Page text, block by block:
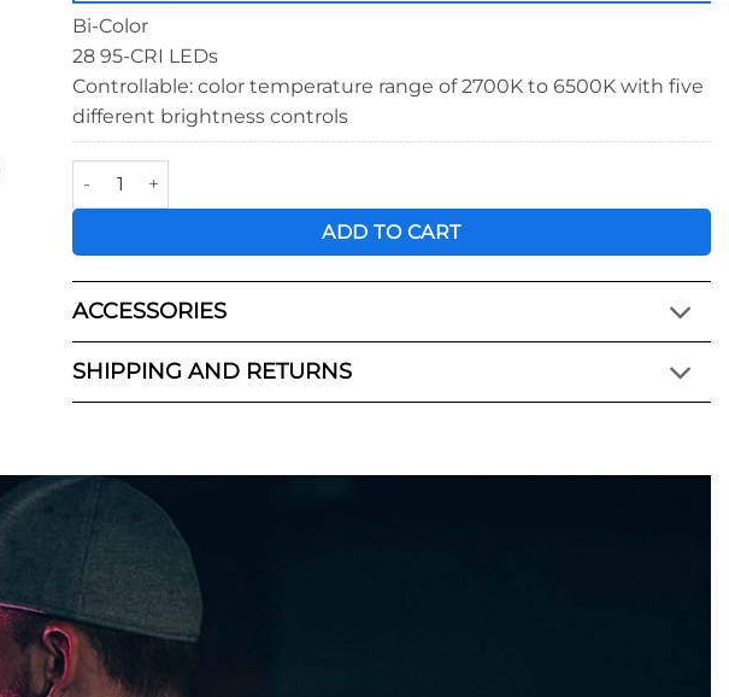
Bi-Color
28 95-CRI LEDs
Controllable: color temperature range of 2700K to 6500K with five
different brightness controls
KYU-6™ LED Light Wrap quantity
ADD TO CART
ACCESSORIES
SHIPPING AND RETURNS